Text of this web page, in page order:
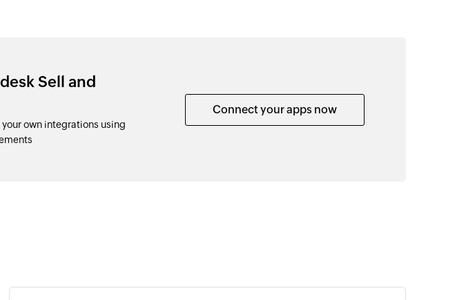
Sell and
own integrations using
Connect your apps now